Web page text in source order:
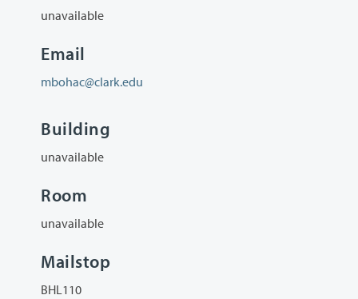
unavailable
Email
mbohac@clark.edu
Building
unavailable
Room
unavailable
Mailstop
BHL110